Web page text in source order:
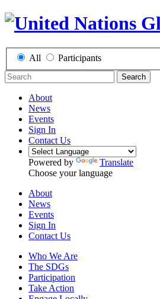
All Participants
Search
About
News
Events
Sign In
Contact Us
Powered by
Translate
Choose your language
About
News
Events
Sign In
Contact Us
Who We Are
The SDGs
Participation
Take Action